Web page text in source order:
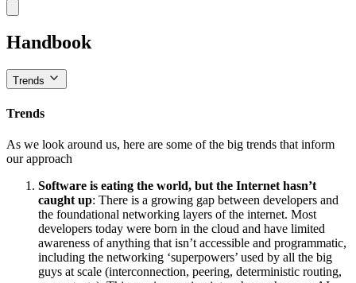
Handbook
Trends
Trends
As we look around us, here are some of the big trends that inform
our approach
Software is eating the world, but the Internet hasn’t
caught up: There is a growing gap between developers and
the foundational networking layers of the internet. Most
developers today were born in the cloud and have limited
awareness of anything that isn’t accessible and programmatic,
including the networking ‘superpowers’ used by all the big
guys at scale (interconnection, peering, deterministic routing,